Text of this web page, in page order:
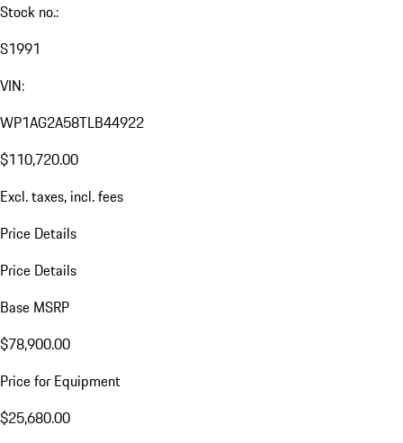
Stock no.:
S1991
VIN:
WP1AG2A58TLB44922
$110,720.00
Excl. taxes, incl. fees
Price Details
Price Details
Base MSRP
$78,900.00
Price for Equipment
$25,680.00